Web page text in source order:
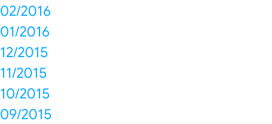
02/2016
01/2016
12/2015
11/2015
10/2015
09/2015